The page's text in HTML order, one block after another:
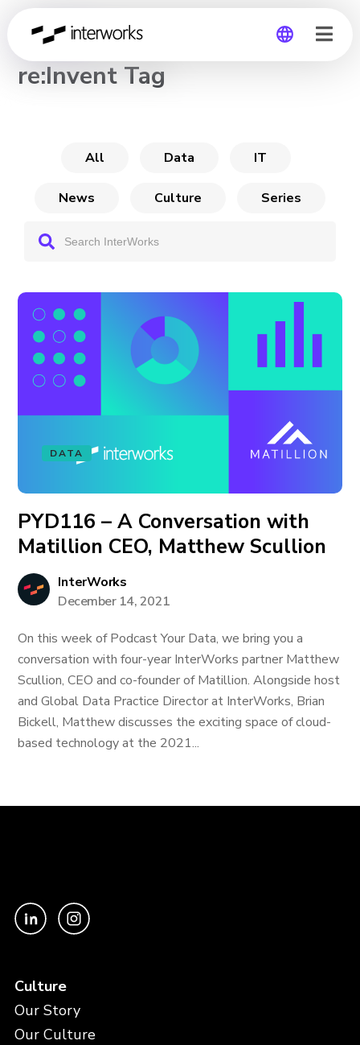
CHANNEL
re:Invent Tag
All Data IT
News Culture Series
DATA
PYD116 – A Conversation with
Matillion CEO, Matthew Scullion
InterWorks
December 14, 2021
On this week of Podcast Your Data, we bring you a
conversation with four-year InterWorks partner Matthew
Scullion, CEO and co-founder of Matillion. Alongside host
and Global Data Practice Director at InterWorks, Brian
Bickell, Matthew discusses the exciting space of cloud-
based technology at the 2021...
Culture
Our Story
Our Culture